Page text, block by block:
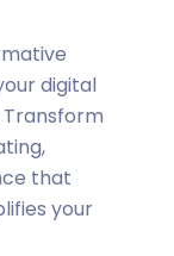
digital
that
your